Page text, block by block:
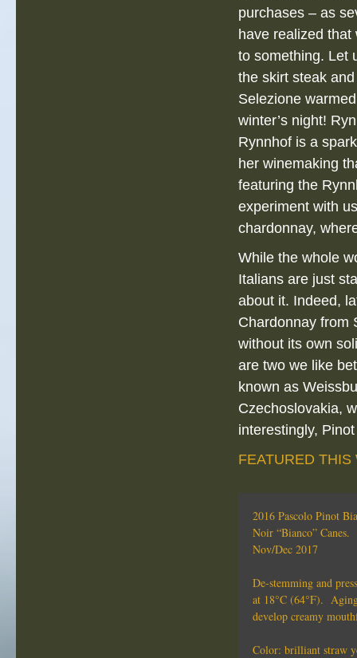
purchases – as
have realized that
to something. Let
the skirt steak
Selezione
winter’s night!
Rynnhof is a
her winemaking
featuring the
experiment with
chardonnay,
While the whole
Italians are just
about it. Indeed,
Chardonnay from
without its own
are two we like
known as
Czechoslovakia,
interestingly,
FEATURED
2016 Pascolo Pinot
Noir “Bianco”
Nov/Dec 2017
De-stemming and
at 18°C (64°F).
develop creamy
Color: brilliant straw